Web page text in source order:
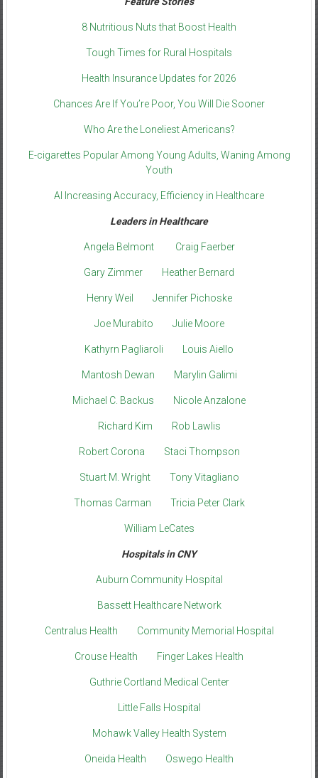
8 Nutritious Nuts that Boost Health
Tough Times for Rural Hospitals
Health Insurance Updates for 2026
Chances Are If You’re Poor, You Will Die Sooner
Who Are the Loneliest Americans?
E-cigarettes Popular Among Young Adults, Waning Among
Youth
AI Increasing Accuracy, Efficiency in Healthcare
Leaders in Healthcare
Angela Belmont Craig Faerber
Gary Zimmer Heather Bernard
Henry Weil Jennifer Pichoske
Joe Murabito Julie Moore
Kathyrn Pagliaroli Louis Aiello
Mantosh Dewan Marylin Galimi
Michael C. Backus Nicole Anzalone
Richard Kim Rob Lawlis
Robert Corona Staci Thompson
Stuart M. Wright Tony Vitagliano
Thomas Carman Tricia Peter Clark
William LeCates
Hospitals in CNY
Auburn Community Hospital
Bassett Healthcare Network
Centralus Health Community Memorial Hospital
Crouse Health Finger Lakes Health
Guthrie Cortland Medical Center
Little Falls Hospital
Mohawk Valley Health System
Oneida Health Oswego Health